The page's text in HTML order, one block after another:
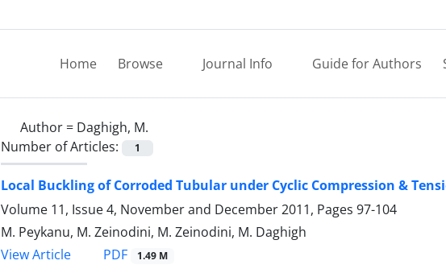
Home Browse Journal Info Guide for Authors
Author = Daghigh, M.
Number of Articles:
1
Local Buckling of Corroded Tubular under Cyclic Compression &
Volume 11, Issue 4, November and December 2011, Pages 97-104
M. Peykanu, M. Zeinodini, M. Zeinodini, M. Daghigh
View Article
PDF 1.49 M